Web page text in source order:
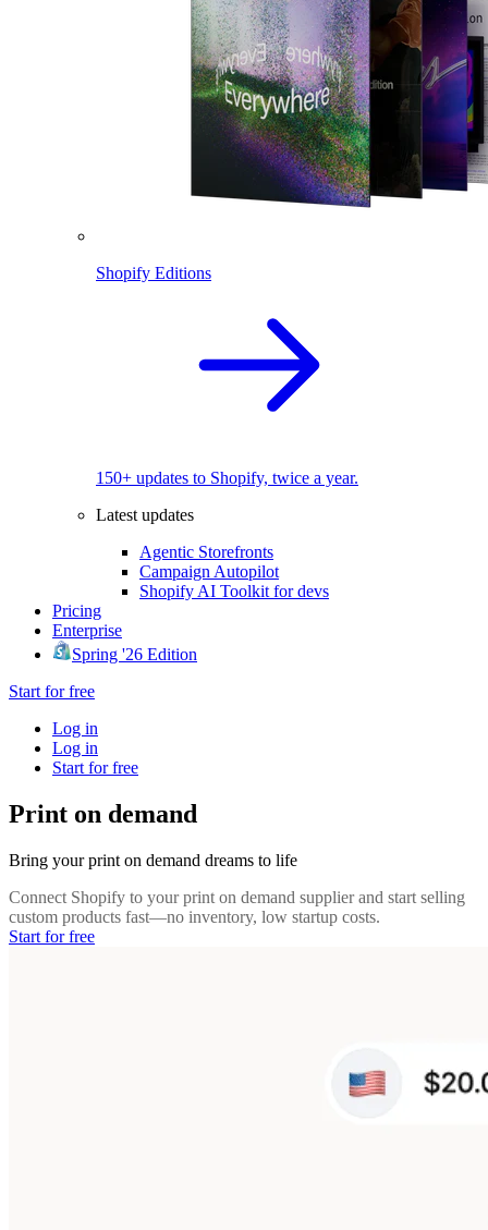
Shopify Editions
150+ updates to Shopify, twice a year.
Latest updates
Agentic Storefronts
Campaign Autopilot
Shopify AI Toolkit for devs
Pricing
Enterprise
Spring '26 Edition
Start for free
Log in
Log in
Start for free
Print on demand
Bring your print on demand dreams to life
Connect Shopify to your print on demand supplier and start selling
custom products fast—no inventory, low startup costs.
Start for free